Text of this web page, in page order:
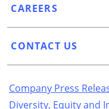
CAREERS
CONTACT US
Company Press
Diversity, Equity and